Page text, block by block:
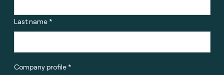
Last name *
Company profile *